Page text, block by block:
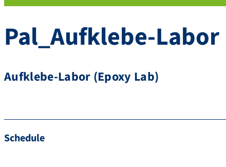
Pal_Aufklebe-Labor
Aufklebe-Labor (Epoxy Lab)
Schedule